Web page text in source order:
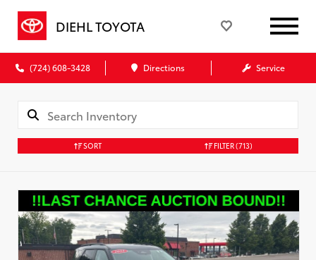
DIEHL TOYOTA
(724) 608-3428 Directions Service
SORT FILTER(713)